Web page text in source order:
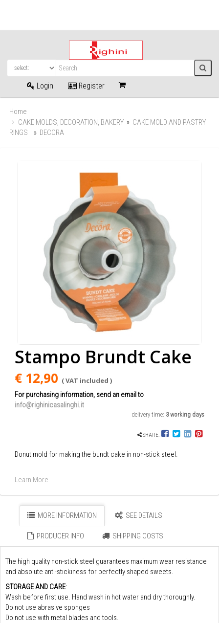
Login Register
Home
CAKE MOLDS, DECORATION, BAKERY » CAKE MOLD AND PASTRY
RINGS
» DECORA
Stampo Brundt Cake
€ 12,90 ( VAT included )
For purchasing information, send an email to
info@righinicasalinghi.it
delivery time: 3 working days
SHARE:
Donut mold for making the bundt cake in non-stick steel.
Learn More
MORE INFORMATION SEE DETAILS
PRODUCER INFO SHIPPING COSTS
The high quality non-stick steel guarantees maximum wear resistance
and absolute anti-stickiness for perfectly shaped sweets.
STORAGE AND CARE:
Wash before first use. Hand wash in hot water and dry thoroughly.
Do not use abrasive sponges
Do not use with metal blades and tools.